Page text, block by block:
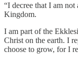
“I decree that I am
Kingdom.
I am part of the
Christ on the earth. I
choose to grow, for I